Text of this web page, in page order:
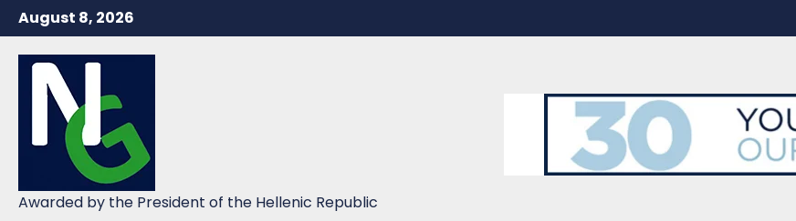
Skip
to
content
August 8, 2026
Awarded by the President of the Hellenic Republic